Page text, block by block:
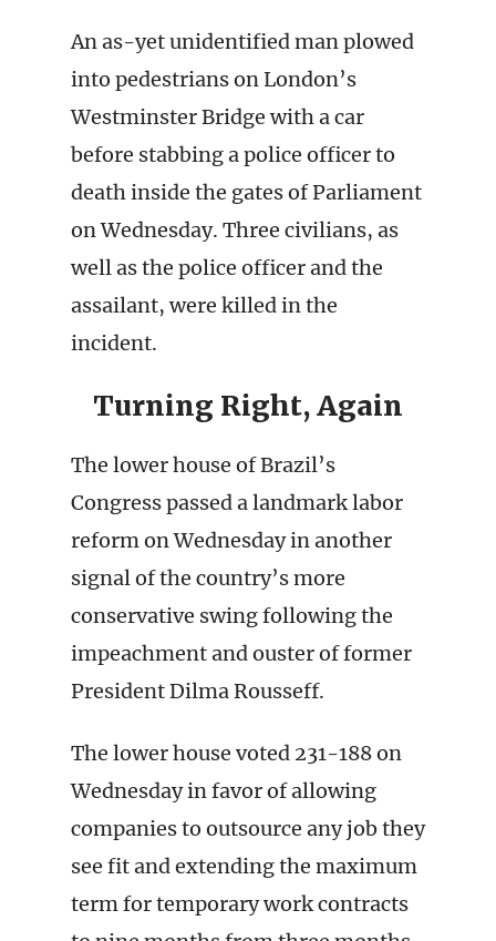
An as-yet unidentified man plowed
into pedestrians on London’s
Westminster Bridge with a car
before stabbing a police officer to
death inside the gates of Parliament
on Wednesday. Three civilians, as
well as the police officer and the
assailant, were killed in the
incident.
Turning Right, Again
The lower house of Brazil’s
Congress passed a landmark labor
reform on Wednesday in another
signal of the country’s more
conservative swing following the
impeachment and ouster of former
President Dilma Rousseff.
The lower house voted 231-188 on
Wednesday in favor of allowing
companies to outsource any job they
see fit and extending the maximum
term for temporary work contracts